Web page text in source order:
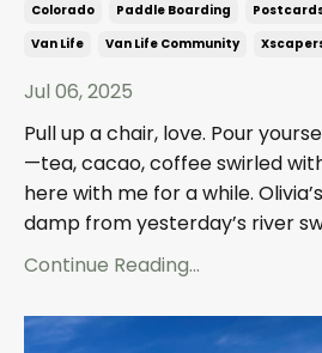
Colorado
Paddle Boarding
Van Life
Van Life Community
Jul 06, 2025
Pull up a chair, love. Pour
—tea, cacao, coffee swirled
here with me for a while.
damp from yesterday’s river
Continue Reading...